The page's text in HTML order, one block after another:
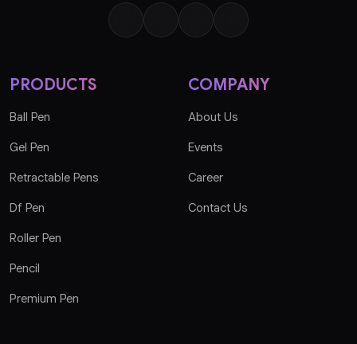
PRODUCTS
Ball Pen
Gel Pen
Retractable Pens
Df Pen
Roller Pen
Pencil
Premium Pen
COMPANY
About Us
Events
Career
Contact Us